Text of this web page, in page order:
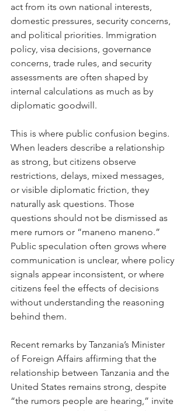
act from its own national interests,
domestic pressures, security concerns,
and political priorities. Immigration
policy, visa decisions, governance
concerns, trade rules, and security
assessments are often shaped by
internal calculations as much as by
diplomatic goodwill.
This is where public confusion begins.
When leaders describe a relationship
as strong, but citizens observe
restrictions, delays, mixed messages,
or visible diplomatic friction, they
naturally ask questions. Those
questions should not be dismissed as
mere rumors or “maneno maneno.”
Public speculation often grows where
communication is unclear, where policy
signals appear inconsistent, or where
citizens feel the effects of decisions
without understanding the reasoning
behind them.
Recent remarks by Tanzania’s Minister
of Foreign Affairs affirming that the
relationship between Tanzania and the
United States remains strong, despite
“the rumors people are hearing,” invite